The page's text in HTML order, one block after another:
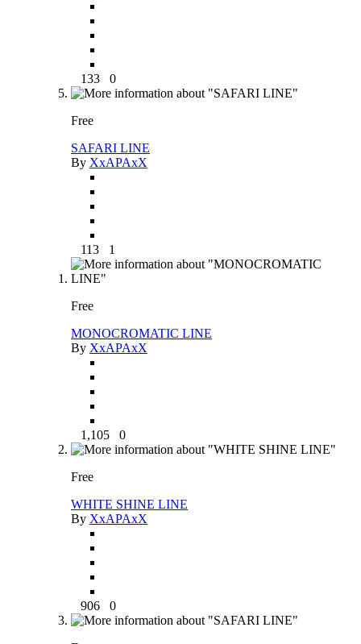
133 0
Free
SAFARI LINE
By XxAPAxX
113 1
Free
MONOCROMATIC LINE
By XxAPAxX
1,105 0
Free
WHITE SHINE LINE
By XxAPAxX
906 0